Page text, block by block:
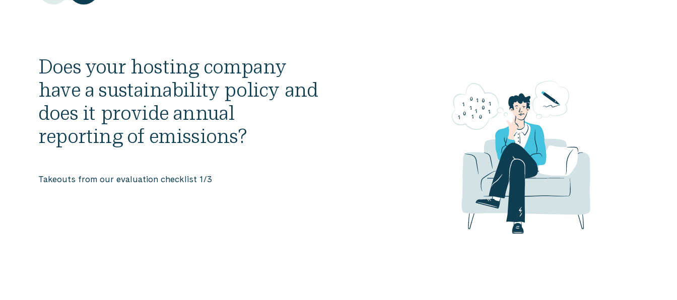
and
Consider
the
Qualities
of
Your
Does your hosting company
have a sustainability policy and
does it provide annual
reporting of emissions?
Takeouts from our evaluation checklist 1/3